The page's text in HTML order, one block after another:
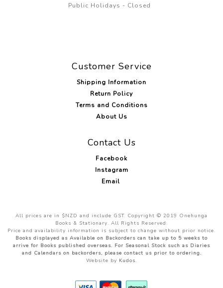
Public Holidays - Closed
Customer Service
Shipping Information
Return Policy
Terms and Conditions
About Us
Contact Us
Facebook
Instagram
Email
All prices are in $NZD and include GST. Copyright © 2019 Onehunga
Books & Stationary. All Rights Reserved.
Price and availability information is subject to change without prior notice.
Books displayed as Available on Backorders can take up to 5 weeks to
arrive for Books published overseas. For Seasonal Stock such as Diaries
and Calendars on backorders, please contact us prior to ordering.
Website by Kudos.